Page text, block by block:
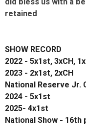
retained
SHOW RECORD
2022 - 5x1st, 3xCH,
2023 - 2x1st, 2xCH
National Reserve Jr.
2024 - 5x1st
2025- 4x1st
National Show - 16th